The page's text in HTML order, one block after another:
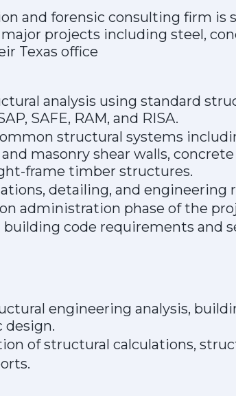
and forensic consulting firm is
projects including steel,
Texas office
analysis using standard
SAFE, RAM, and RISA.
structural systems
masonry shear walls,
frame timber structures.
detailing, and engineering
administration phase of the
code requirements and
engineering analysis,
design.
of structural calculations,